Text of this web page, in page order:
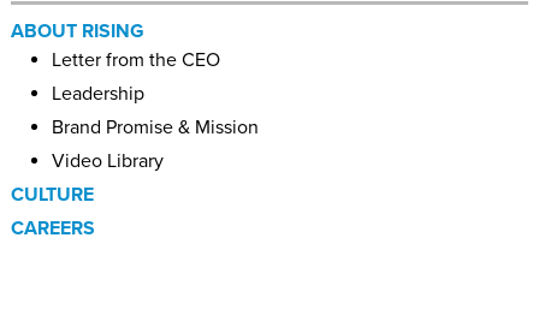
ABOUT RISING
Letter from the CEO
Leadership
Brand Promise & Mission
Video Library
CULTURE
CAREERS